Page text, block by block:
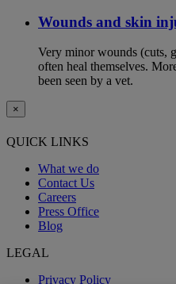
Wounds and skin
Very minor wounds (cuts,
often heal themselves.
been seen by a vet.
×
QUICK LINKS
What we do
Contact Us
Careers
Press Office
Blog
LEGAL
Privacy Policy